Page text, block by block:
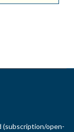
(subscription/open-